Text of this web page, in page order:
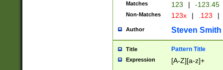
Matches 123 | -123.45
Non-Matches 123x | .123 |
Author Steven Smith
Title Pattern Title
Expression [A-Z][a-z]+